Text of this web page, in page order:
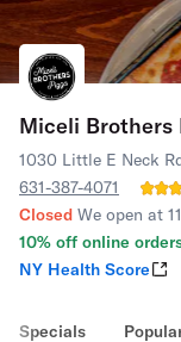
Miceli Brothers
1030 Little E Neck
631-387-4071
Closed We open at
10% off online
NY Health Score
Specials